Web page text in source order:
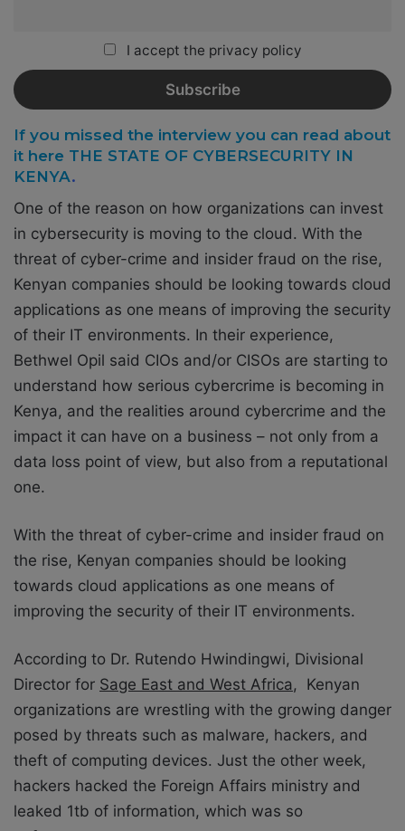
I accept the privacy policy
If you missed the interview you can read about
it here THE STATE OF CYBERSECURITY IN
KENYA.
One of the reason on how organizations can invest
in cybersecurity is moving to the cloud. With the
threat of cyber-crime and insider fraud on the rise,
Kenyan companies should be looking towards cloud
applications as one means of improving the security
of their IT environments. In their experience,
Bethwel Opil said CIOs and/or CISOs are starting to
understand how serious cybercrime is becoming in
Kenya, and the realities around cybercrime and the
impact it can have on a business – not only from a
data loss point of view, but also from a reputational
one.
With the threat of cyber-crime and insider fraud on
the rise, Kenyan companies should be looking
towards cloud applications as one means of
improving the security of their IT environments.
According to Dr. Rutendo Hwindingwi, Divisional
Director for Sage East and West Africa, Kenyan
organizations are wrestling with the growing danger
posed by threats such as malware, hackers, and
theft of computing devices. Just the other week,
hackers hacked the Foreign Affairs ministry and
leaked 1tb of information, which was so